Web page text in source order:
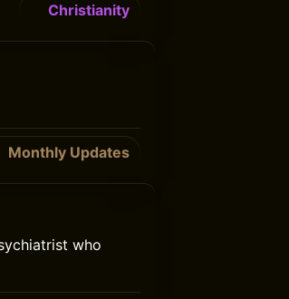
Christianity
Monthly Updates
who